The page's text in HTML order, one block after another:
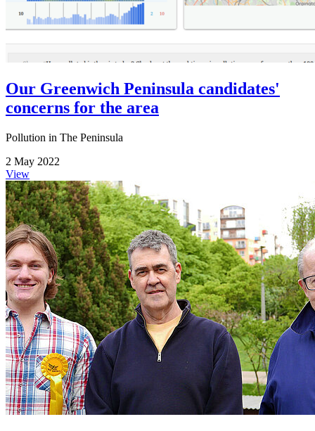
Our Greenwich Peninsula candidates'
concerns for the area
Pollution in The Peninsula
2 May 2022
View